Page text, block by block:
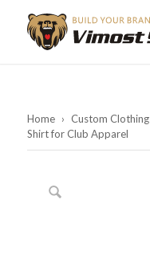
Home › Custom Clothing
Shirt for Club Apparel